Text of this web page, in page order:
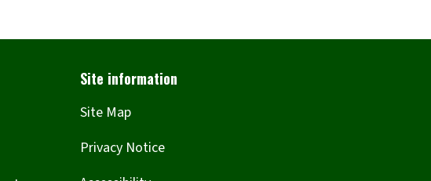
Site Map
Privacy Notice